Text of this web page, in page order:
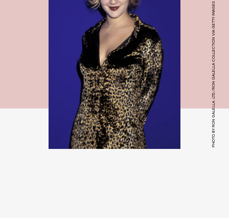
PHOTO BY RON GALELLA, LTD./RON GALELLA COLLECTION VIA GETTY IMAGES